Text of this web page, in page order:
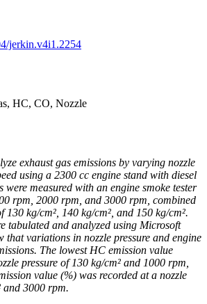
jerkin.v4i1.2254
HC, CO, Nozzle
exhaust gas emissions by varying nozzle
using a 2300 cc engine stand with diesel
were measured with an engine smoke tester
rpm, 2000 rpm, and 3000 rpm, combined
130 kg/cm², 140 kg/cm², and 150 kg/cm².
tabulated and analyzed using Microsoft
that variations in nozzle pressure and engine
The lowest HC emission value
pressure of 130 kg/cm² and 1000 rpm,
value (%) was recorded at a nozzle
and 3000 rpm.